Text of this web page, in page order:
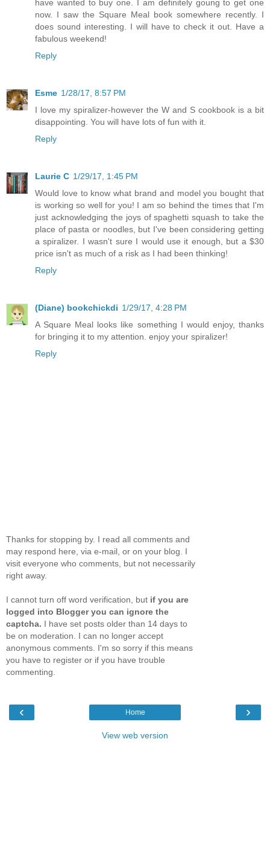
have wanted to buy one. I am definitely goung to get one
now. I saw the Square Meal book somewhere recently. I
does sound interesting. I will have to check it out. Have a
fabulous weekend!
Reply
Esme 1/28/17, 8:57 PM
I love my spiralizer-however the W and S cookbook is a bit
disappointing. You will have lots of fun with it.
Reply
Laurie C 1/29/17, 1:45 PM
Would love to know what brand and model you bought that
is working so well for you! I am so behind the times that I'm
just acknowledging the joys of spaghetti squash to take the
place of pasta or noodles, but I've been considering getting
a spiralizer. I wasn't sure I would use it enough, but a $30
price isn't as much of a risk as I had been thinking!
Reply
(Diane) bookchickdi 1/29/17, 4:28 PM
A Square Meal looks like something I would enjoy, thanks
for bringing it to my attention. enjoy your spiralizer!
Reply
Thanks for stopping by. I read all comments and
may respond here, via e-mail, or on your blog. I
visit everyone who comments, but not necessarily
right away.
I cannot turn off word verification, but if you are
logged into Blogger you can ignore the
captcha. I have set posts older than 14 days to
be on moderation. I can no longer accept
anonymous comments. I'm so sorry if this means
you have to register or if you have trouble
commenting.
‹ ›
Home
View web version